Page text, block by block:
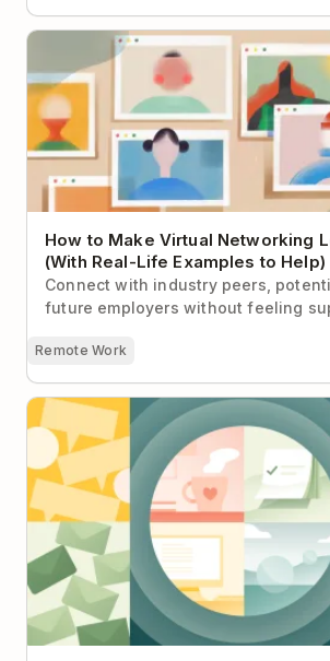
How to Make Virtual Networking
Real-Life Examples to Help)
How to Make Virtual Networking
(With Real-Life Examples to Help)
Connect with industry peers,
future employers without feeling
Remote Work
What Great Teams Do Differently
Meetings)